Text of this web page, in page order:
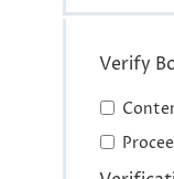
Verify